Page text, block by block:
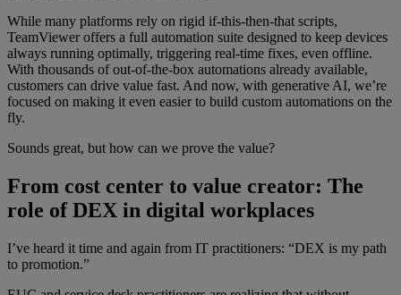
While many platforms rely on rigid if-this-then-that scripts,
TeamViewer offers a full automation suite designed to keep devices
always running optimally, triggering real-time fixes, even offline.
With thousands of out-of-the-box automations already available,
customers can drive value fast. And now, with generative AI, we’re
focused on making it even easier to build custom automations on the
fly.
Sounds great, but how can we prove the value?
From cost center to value creator: The
role of DEX in digital workplaces
I’ve heard it time and again from IT practitioners: “DEX is my path
to promotion.”